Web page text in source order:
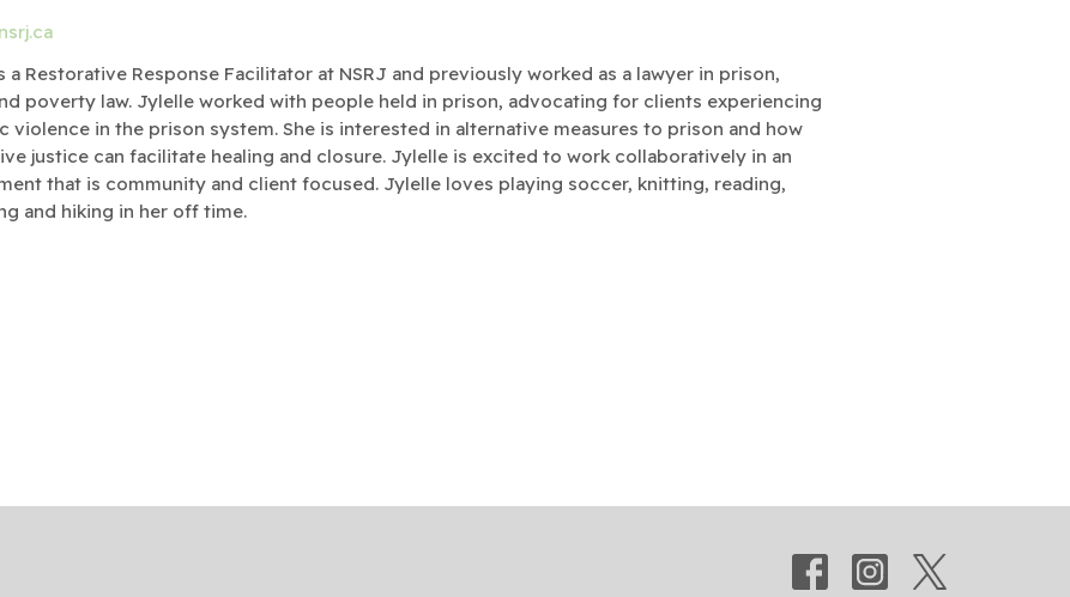
a Restorative Response Facilitator at NSRJ and previously worked as a lawyer in prison,
poverty law. Jylelle worked with people held in prison, advocating for clients experiencing
violence in the prison system. She is interested in alternative measures to prison and how
justice can facilitate healing and closure. Jylelle is excited to work collaboratively in an
that is community and client focused. Jylelle loves playing soccer, knitting, reading,
and hiking in her off time.